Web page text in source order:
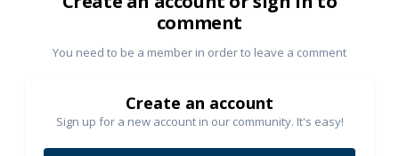
comment
You need to be a member in order to leave a comment
Create an account
Sign up for a new account in our community. It's easy!